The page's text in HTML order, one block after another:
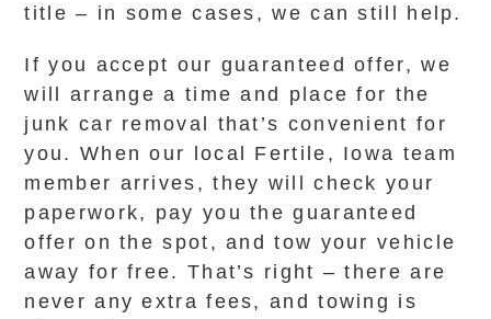
title – in some cases, we can still help.
If you accept our guaranteed offer, we
will arrange a time and place for the
junk car removal that’s convenient for
you. When our local Fertile, Iowa team
member arrives, they will check your
paperwork, pay you the guaranteed
offer on the spot, and tow your vehicle
away for free. That’s right – there are
never any extra fees, and towing is